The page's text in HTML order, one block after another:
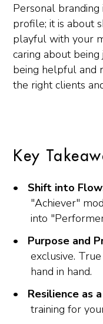
Personal
profile; it is about
playful with your
caring about
being helpful and
the right clients
Key
Shift into
"Achiever"
into
Purpose and
exclusive.
hand in hand.
Resilience as
training for